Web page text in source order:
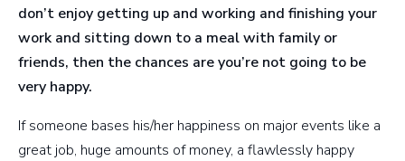
don’t enjoy getting up and working and finishing your
work and sitting down to a meal with family or
friends, then the chances are you’re not going to be
very happy.
If someone bases his/her happiness on major events like a
great job, huge amounts of money, a flawlessly happy